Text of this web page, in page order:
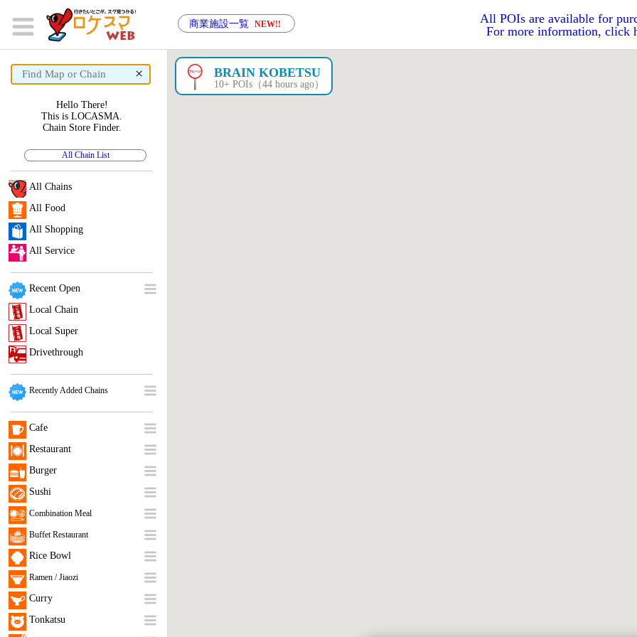
商業施設一覧 NEW!!
All POIs are available for
For more information, click
× BRAIN KOBETSU
10+ POIs（44 hours ago）